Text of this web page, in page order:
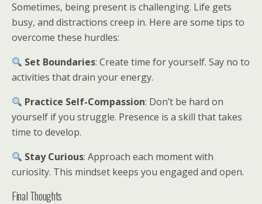
Sometimes, being present is challenging. Life gets
busy, and distractions creep in. Here are some tips to
overcome these hurdles:
Set Boundaries: Create time for yourself. Say no to
activities that drain your energy.
Practice Self-Compassion: Don’t be hard on
yourself if you struggle. Presence is a skill that takes
time to develop.
Stay Curious: Approach each moment with
curiosity. This mindset keeps you engaged and open.
Final Thoughts